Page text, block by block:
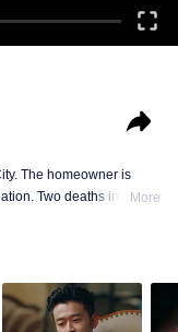
The homeowner is
Two deaths in one
dangers lurk in every
web of deceit, what is
More